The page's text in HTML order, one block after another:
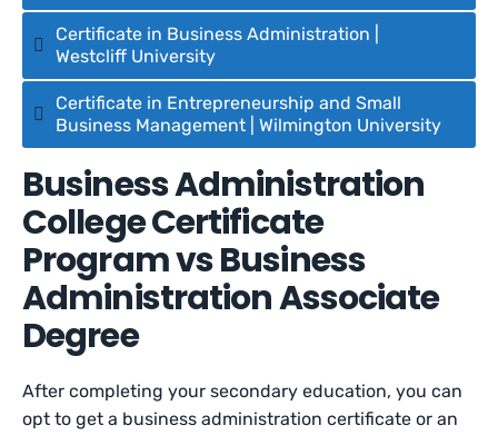
Certificate in Business Administration |
Westcliff University
Certificate in Entrepreneurship and Small
Business Management | Wilmington University
Business Administration
College Certificate
Program vs Business
Administration Associate
Degree
After completing your secondary education, you can
opt to get a business administration certificate or an